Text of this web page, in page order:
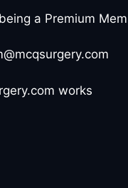
a Premium
works